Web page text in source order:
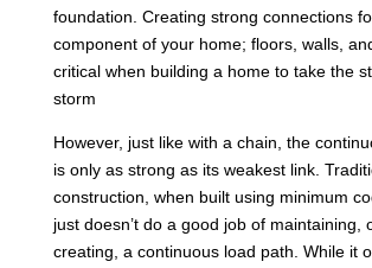
foundation. Creating strong connections
component of your home; floors, walls,
critical when building a home to take the
storm
However, just like with a chain, the
is only as strong as its weakest link.
construction, when built using minimum
just doesn’t do a good job of maintaining,
creating, a continuous load path. While it